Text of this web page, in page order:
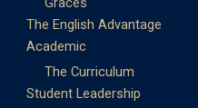
The English Advantage
Academic
The Curriculum
Student Leadership